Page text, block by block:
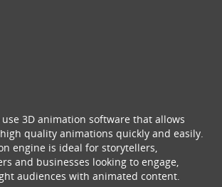
3D animation software that allows
quality animations quickly and easily.
engine is ideal for storytellers,
and businesses looking to engage,
audiences with animated content.